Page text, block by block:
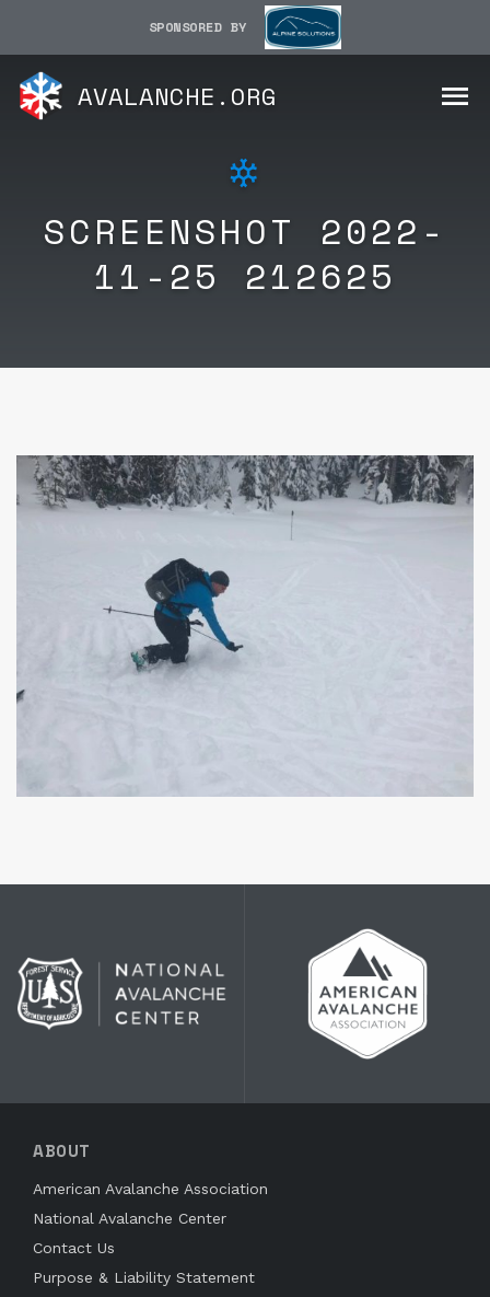
SPONSORED BY
AVALANCHE.ORG
SCREENSHOT 2022-
11-25 212625
ABOUT
American Avalanche Association
National Avalanche Center
Contact Us
Purpose & Liability Statement